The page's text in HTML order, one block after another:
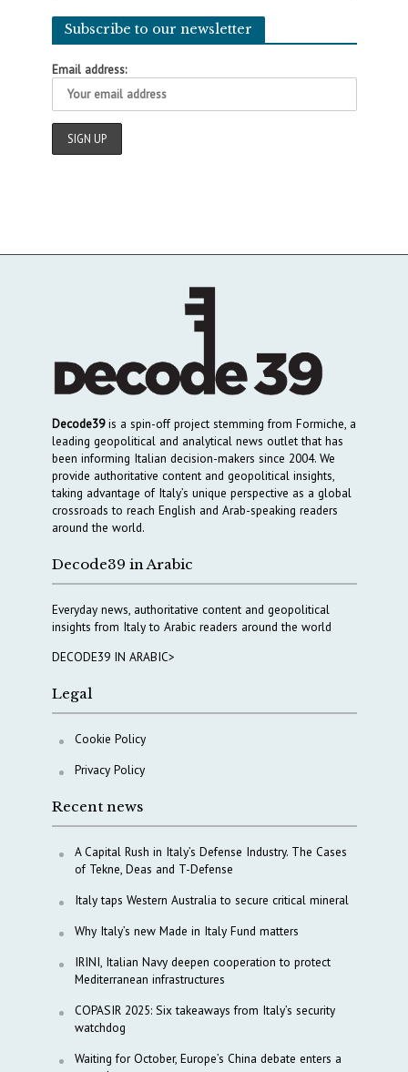
Subscribe to our newsletter
Email address:
Decode39is a spin-off project stemming from Formiche, a
leading geopolitical and analytical news outlet that has
been informing Italian decision-makers since 2004. We
provide authoritative content and geopolitical insights,
taking advantage of Italy’s unique perspective as a global
crossroads to reach English and Arab-speaking readers
around the world.
Decode39 in Arabic
Everyday news, authoritative content and geopolitical
insights from Italy to Arabic readers around the world
DECODE39 IN ARABIC>
Legal
Cookie Policy
Privacy Policy
Recent news
A Capital Rush in Italy’s Defense Industry. The Cases
of Tekne, Deas and T-Defense
Italy taps Western Australia to secure critical mineral
Why Italy’s new Made in Italy Fund matters
IRINI, Italian Navy deepen cooperation to protect
Mediterranean infrastructures
COPASIR 2025: Six takeaways from Italy’s security
watchdog
Waiting for October, Europe’s China debate enters a